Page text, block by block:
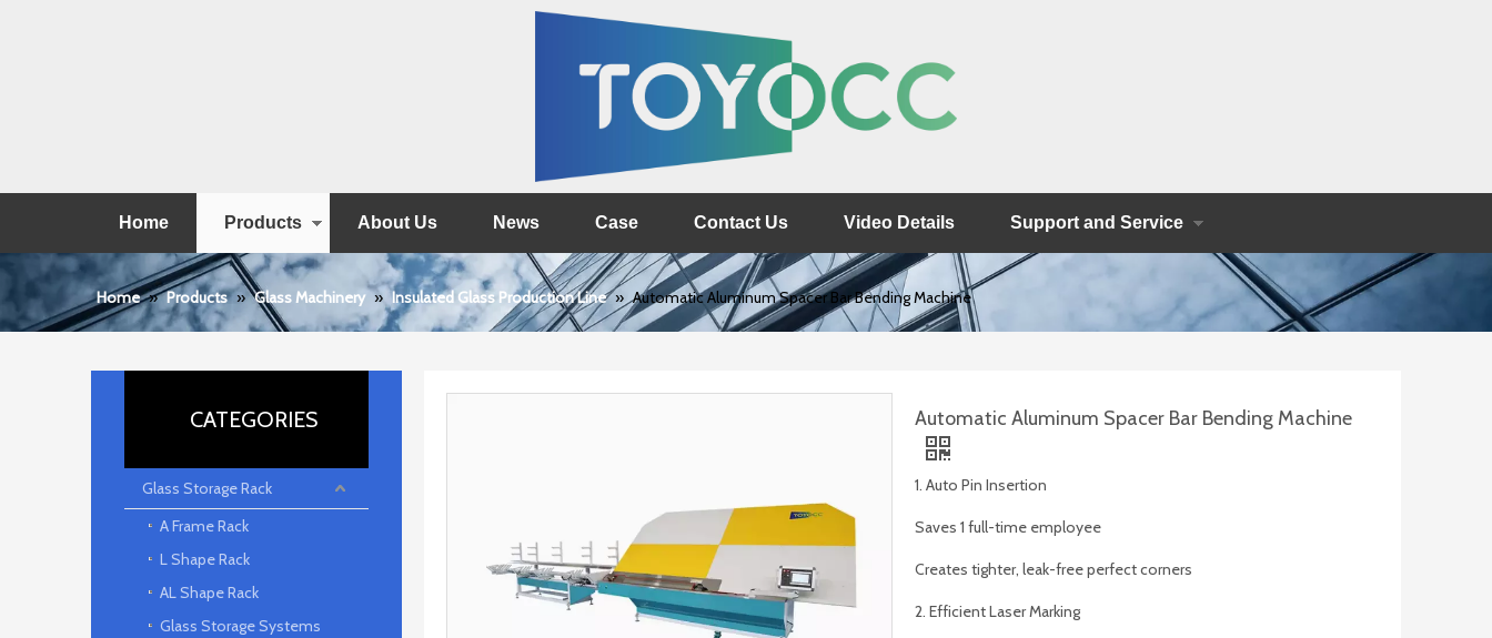
Home Products About Us News Case Contact Us Video Details Support and Service
Home » Products » Glass Machinery » Insulated Glass Production Line » Automatic Aluminum Spacer Bar Bending Machine
CATEGORIES
Glass Storage Rack
A Frame Rack
L Shape Rack
AL Shape Rack
Glass Storage Systems
Automatic Aluminum Spacer Bar Bending Machine
1. Auto Pin Insertion
Saves 1 full-time employee
Creates tighter, leak-free perfect corners
2. Efficient Laser Marking